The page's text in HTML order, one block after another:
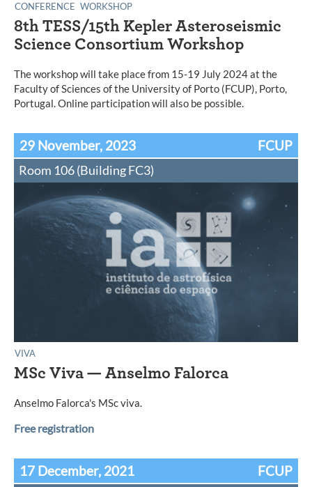
CONFERENCE WORKSHOP
8th TESS/15th Kepler Asteroseismic
Science Consortium Workshop
The workshop will take place from 15-19 July 2024 at the
Faculty of Sciences of the University of Porto (FCUP), Porto,
Portugal. Online participation will also be possible.
29 November, 2023 FCUP
Room 106 (Building FC3)
VIVA
MSc Viva — Anselmo Falorca
Anselmo Falorca's MSc viva.
Free registration
17 December, 2021 FCUP